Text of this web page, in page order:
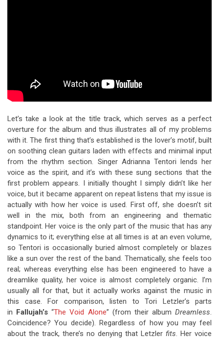
Let’s take a look at the title track, which serves as a perfect
overture for the album and thus illustrates all of my problems
with it. The first thing that’s established is the lover’s motif, built
on soothing clean guitars laden with effects and minimal input
from the rhythm section. Singer Adrianna Tentori lends her
voice as the spirit, and it’s with these sung sections that the
first problem appears. I initially thought I simply didn’t like her
voice, but it became apparent on repeat listens that my issue is
actually with how her voice is used. First off, she doesn’t sit
well in the mix, both from an engineering and thematic
standpoint. Her voice is the only part of the music that has any
dynamics to it; everything else at all times is at an even volume,
so Tentori is occasionally buried almost completely or blazes
like a sun over the rest of the band. Thematically, she feels too
real; whereas everything else has been engineered to have a
dreamlike quality, her voice is almost completely organic. I’m
usually all for that, but it actually works against the music in
this case. For comparison, listen to Tori Letzler’s parts
in Fallujah’s “The Void Alone” (from their album Dreamless.
Coincidence? You decide). Regardless of how you may feel
about the track, there’s no denying that Letzler fits. Her voice